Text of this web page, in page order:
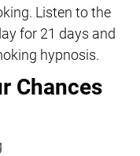
Listen to the
for 21 days and
hypnosis.
Chances